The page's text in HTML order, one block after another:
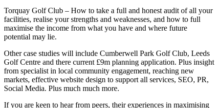
Torquay Golf Club – How to take a full and honest audit of all your
facilities, realise your strengths and weaknesses, and how to full
maximise the income from what you have and where future
potential may lie.
Other case studies will include Cumberwell Park Golf Club, Leeds
Golf Centre and there current £9m planning application. Plus insight
from specialist in local community engagement, reaching new
markets, effective website design to support all services, SEO, PR,
Social Media. Plus much much more.
If you are keen to hear from peers, their experiences in maximising